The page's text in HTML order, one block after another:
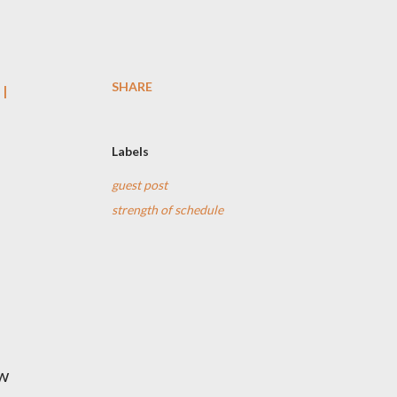
SHARE
Labels
guest post
strength of schedule